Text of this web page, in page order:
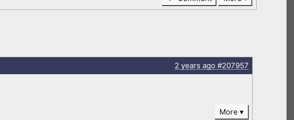
2 years ago#207957
More